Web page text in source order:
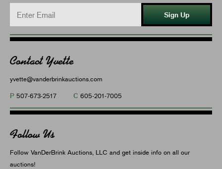
Sign Up
Contact Yvette
yvette@vanderbrinkauctions.com
P 507-673-2517 C 605-201-7005
Follow Us
Follow VanDerBrink Auctions, LLC and get inside info on all our
auctions!